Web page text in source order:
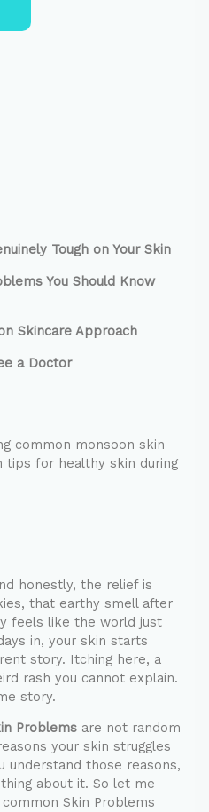
Tough on Your Skin
You Should Know
Skincare Approach
a Doctor
honestly, the relief is
that earthy smell after
feels like the world just
in, your skin starts
story. Itching here, a
rash you cannot explain.
story.
Problemsare not random
your skin struggles
understand those reasons,
about it. So let me
Skin Problems